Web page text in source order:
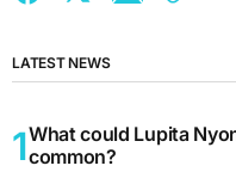
LATEST NEWS
What could Lupita
common?